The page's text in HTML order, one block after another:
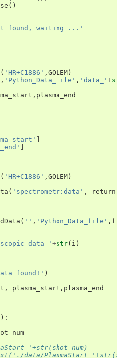
()
found, waiting ...'
( 'HR+C1886' , GOLEM )
, 'Python_Data_file' , 'data_' +
, plasma_end
( 'HR+C1886' , GOLEM )
( 'spectrometr:data' ,
( '' , 'Python_Data_file' ,
data ' +str( i )
found!' )
, plasma_start , plasma_end
):
data/